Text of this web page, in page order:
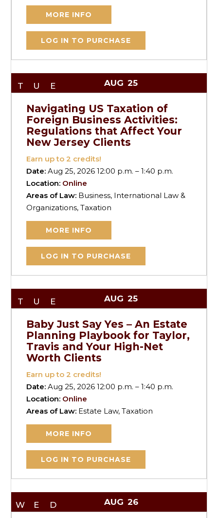
MORE INFO
LOG IN TO PURCHASE
TUE AUG 25
Navigating US Taxation of
Foreign Business Activities:
Regulations that Affect Your
New Jersey Clients
Earn up to2 credits!
Date:Aug 25, 2026 12:00 p.m. – 1:40 p.m.
Location: Online
Areas of Law: Business, International Law &
Organizations, Taxation
MORE INFO
LOG IN TO PURCHASE
TUE AUG 25
Baby Just Say Yes – An Estate
Planning Playbook for Taylor,
Travis and Your High-Net
Worth Clients
Earn up to2 credits!
Date:Aug 25, 2026 12:00 p.m. – 1:40 p.m.
Location: Online
Areas of Law: Estate Law, Taxation
MORE INFO
LOG IN TO PURCHASE
WED AUG 26